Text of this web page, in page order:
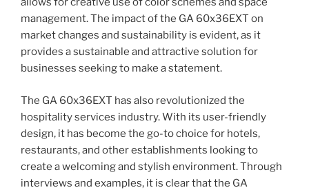
management. The impact of the GA 60x36EXT on
market changes and sustainability is evident, as it
provides a sustainable and attractive solution for
businesses seeking to make a statement.
The GA 60x36EXT has also revolutionized the
hospitality services industry. With its user-friendly
design, it has become the go-to choice for hotels,
restaurants, and other establishments looking to
create a welcoming and stylish environment. Through
interviews and examples, it is clear that the GA